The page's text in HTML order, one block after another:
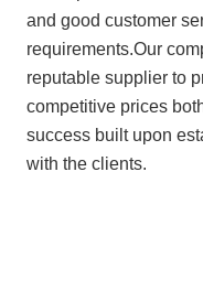
and good customer
requirements.Our
reputable supplier to
competitive prices
success built upon
with the clients.